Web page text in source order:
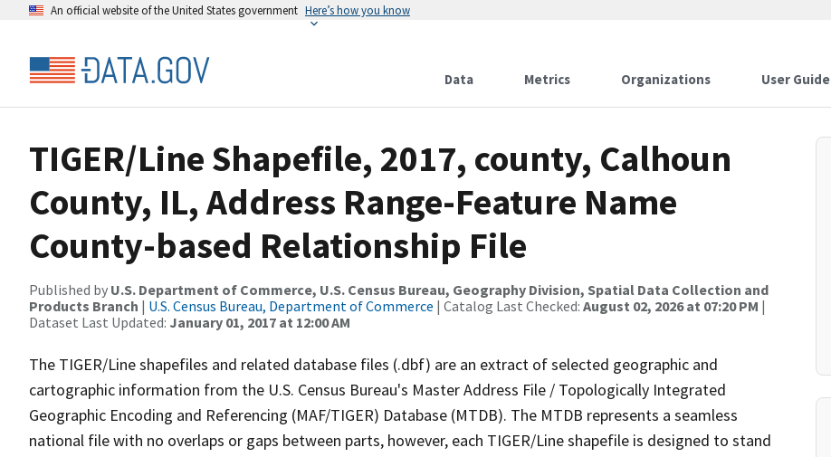
An official website of the United States government Here’s how you know
Data Metrics Organizations User Guide
TIGER/Line Shapefile, 2017, county, Calhoun
County, IL, Address Range-Feature Name
County-based Relationship File
Published by U.S. Department of Commerce, U.S. Census Bureau, Geography Division, Spatial Data Collection and
Products Branch | U.S. Census Bureau, Department of Commerce | Catalog Last Checked: August 02, 2026 at 07:20 PM |
Dataset Last Updated: January 01, 2017 at 12:00 AM
The TIGER/Line shapefiles and related database files (.dbf) are an extract of selected geographic and
cartographic information from the U.S. Census Bureau's Master Address File / Topologically Integrated
Geographic Encoding and Referencing (MAF/TIGER) Database (MTDB). The MTDB represents a seamless
national file with no overlaps or gaps between parts, however, each TIGER/Line shapefile is designed to stand